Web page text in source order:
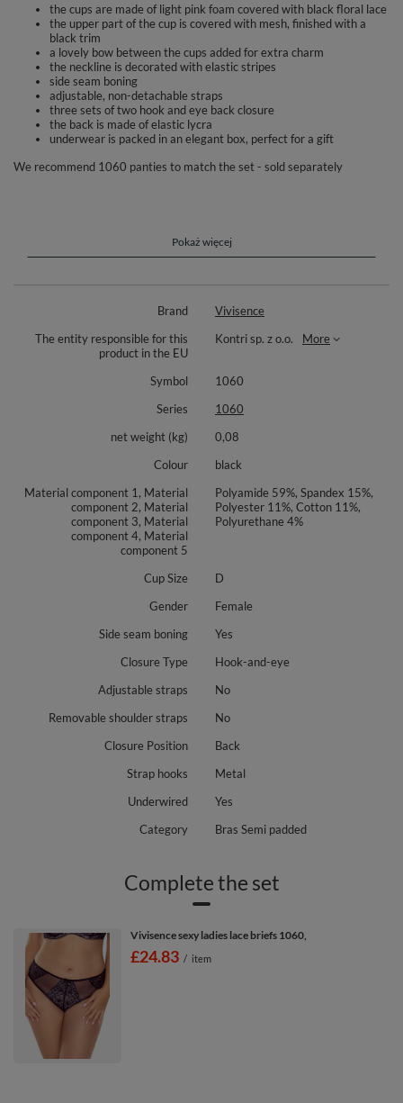
the cups are made of light pink foam covered with black floral lace
the upper part of the cup is covered with mesh, finished with a
black trim
a lovely bow between the cups added for extra charm
the neckline is decorated with elastic stripes
side seam boning
adjustable, non-detachable straps
three sets of two hook and eye back closure
the back is made of elastic lycra
underwear is packed in an elegant box, perfect for a gift
We recommend 1060 panties to match the set - sold separately
Pokaż więcej
Brand
Vivisence
The entity responsible for this
product in the EU
Kontri sp. z o.o. More
Symbol
1060
Series
1060
net weight (kg)
0,08
Colour
black
Material component 1, Material
component 2, Material
component 3, Material
component 4, Material
component 5
Polyamide 59%, Spandex 15%,
Polyester 11%, Cotton 11%,
Polyurethane 4%
Cup Size
D
Gender
Female
Side seam boning
Yes
Closure Type
Hook-and-eye
Adjustable straps
No
Removable shoulder straps
No
Closure Position
Back
Strap hooks
Metal
Underwired
Yes
Category
Bras Semi padded
Complete the set
Vivisence sexy ladies lace briefs 1060,
£24.83 / item